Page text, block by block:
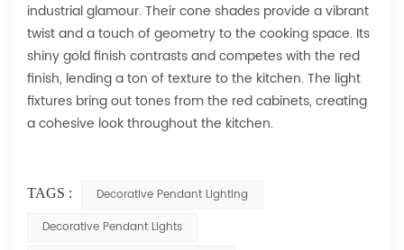
industrial glamour. Their cone shades provide a vibrant
twist and a touch of geometry to the cooking space. Its
shiny gold finish contrasts and competes with the red
finish, lending a ton of texture to the kitchen. The light
fixtures bring out tones from the red cabinets, creating
a cohesive look throughout the kitchen.
TAGS :
Decorative Pendant Lighting
Decorative Pendant Lights